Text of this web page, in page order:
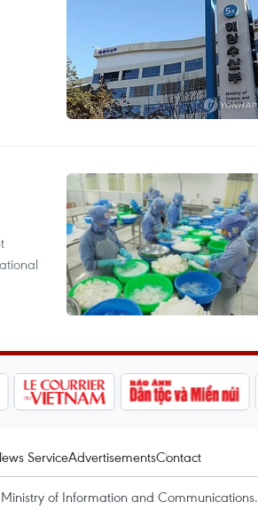
ServiceAdvertisementsContact
of Information and Communications.